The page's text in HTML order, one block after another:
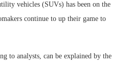
vehicles (SUVs) has been on the
continue to up their game to
to analysts, can be explained by the